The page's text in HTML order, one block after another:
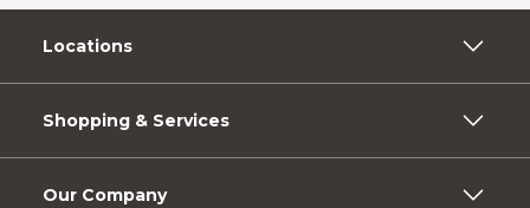
Locations
Shopping & Services
Our Company